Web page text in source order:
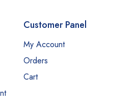
Customer Panel
My Account
Orders
Cart